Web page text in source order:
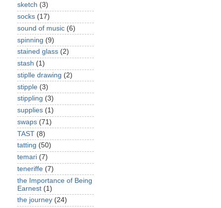
sketch (3)
socks (17)
sound of music (6)
spinning (9)
stained glass (2)
stash (1)
stiplle drawing (2)
stipple (3)
stippling (3)
supplies (1)
swaps (71)
TAST (8)
tatting (50)
temari (7)
teneriffe (7)
the Importance of Being
Earnest (1)
the journey (24)